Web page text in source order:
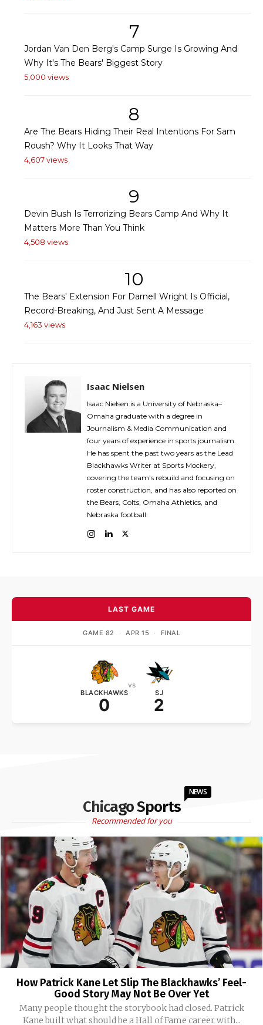
7
Jordan Van Den Berg's Camp Surge Is Growing And
Why It's The Bears' Biggest Story
5,000 views
8
Are The Bears Hiding Their Real Intentions For Sam
Roush? Why It Looks That Way
4,607 views
9
Devin Bush Is Terrorizing Bears Camp And Why It
Matters More Than You Think
4,508 views
10
The Bears' Extension For Darnell Wright Is Official,
Record-Breaking, And Just Sent A Message
4,163 views
Isaac Nielsen
Isaac Nielsen is a University of Nebraska–
Omaha graduate with a degree in
Journalism & Media Communication and
four years of experience in sports journalism.
He has spent the past two years as the Lead
Blackhawks Writer at Sports Mockery,
covering the team’s rebuild and focusing on
roster construction, and has also reported on
the Bears, Colts, Omaha Athletics, and
Nebraska football.
LAST GAME
GAME 82 · APR 15 · FINAL
BLACKHAWKS
0
vs
SJ
2
Chicago Sports
NEWS
Recommended for you
How Patrick Kane Let Slip The Blackhawks’ Feel-
Good Story May Not Be Over Yet
Many people thought the storybook had closed. Patrick
Kane built what should be a Hall of Fame career with...